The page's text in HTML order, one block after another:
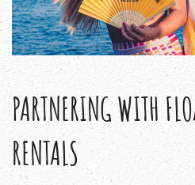
PARTNERING WITH
RENTALS